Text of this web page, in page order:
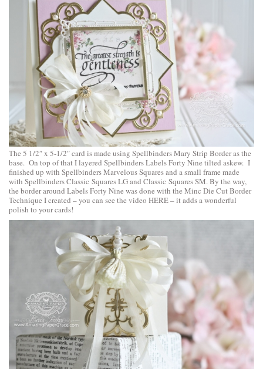
The 5 1/2″ x 5-1/2″ card is made using Spellbinders Mary Strip Borderas the
base. On top of that I layered Spellbinders Labels Forty Nine tilted askew. I
finished up with Spellbinders Marvelous Squaresand a small frame made
with Spellbinders Classic Squares LGand Classic Squares SM. By the way,
the border around Labels Forty Nine was done with the Minc Die Cut Border
Technique I created – you can see the video HERE– it adds a wonderful
polish to your cards!